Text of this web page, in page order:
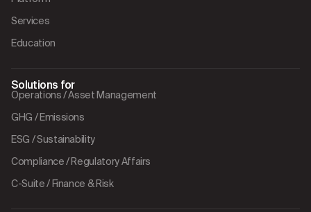
Services
Education
Solutions for
Operations / Asset Management
GHG / Emissions
ESG / Sustainability
Compliance / Regulatory Affairs
C-Suite / Finance & Risk